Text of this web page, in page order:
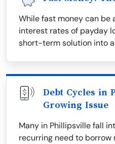
While fast money can be
interest rates of payday
short-term solution into
Debt Cycles in
Growing Issue
Many in Phillipsville fall
recurring need to